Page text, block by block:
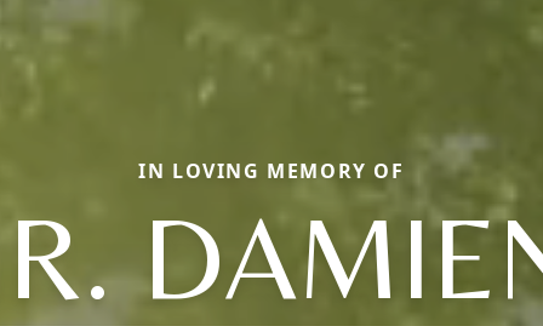
IN LOVING MEMORY OF